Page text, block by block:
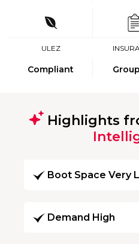
ULEZ
Compliant
Highlights
Boot Space Very
Demand High